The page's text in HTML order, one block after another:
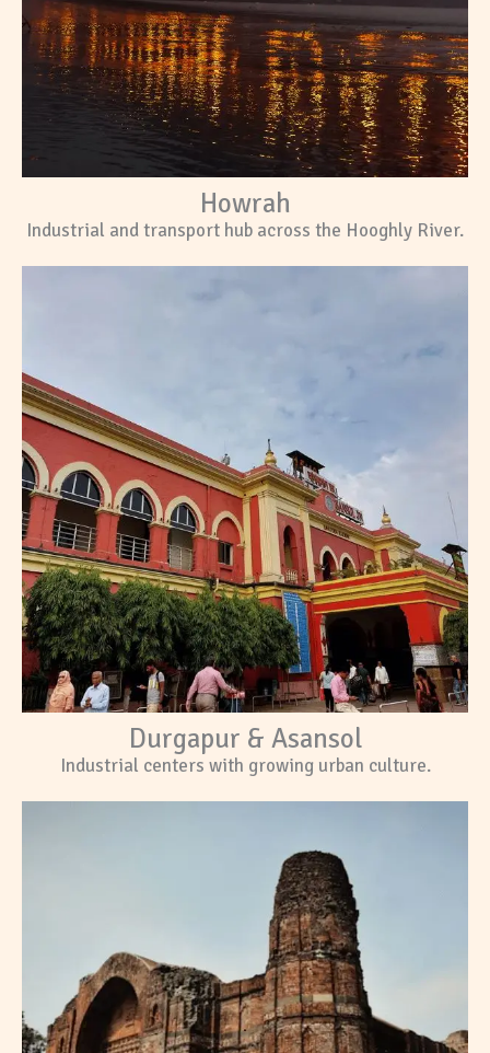
Howrah
Industrial and transport hub across the Hooghly River.
Durgapur & Asansol
Industrial centers with growing urban culture.